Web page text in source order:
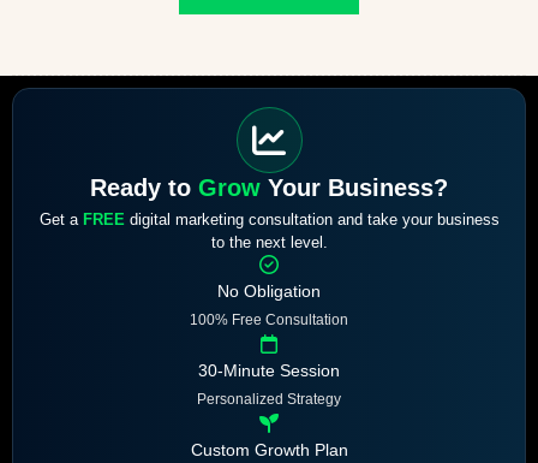
Ready to Grow Your Business?
Get a FREEdigital marketing consultation and take your business
to the next level.
No Obligation
100% Free Consultation
30-Minute Session
Personalized Strategy
Custom Growth Plan